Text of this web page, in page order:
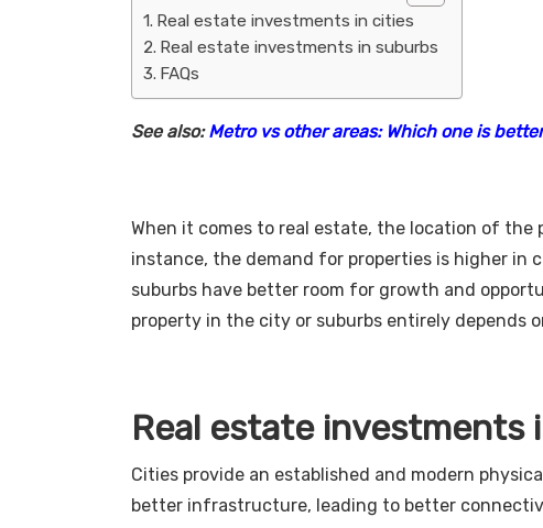
Real estate investments in cities
Real estate investments in suburbs
FAQs
See also:Metro vs other areas: Which one is
When it comes to real estate, the location of
instance, the demand for properties is higher in
suburbs have better room for growth and
property in the city or suburbs entirely depends
Real estate investments
Cities provide an established and modern
better infrastructure, leading to better